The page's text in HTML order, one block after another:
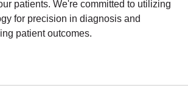
patients. We're committed to utilizing
for precision in diagnosis and
patient outcomes.